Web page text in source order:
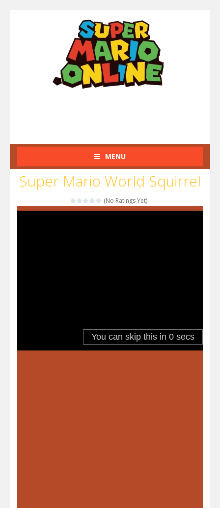
MENU
Super Mario World Squirrel
(No Ratings Yet)